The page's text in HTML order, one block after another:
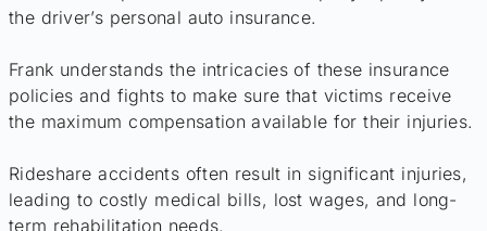
the driver’s personal auto insurance.
Frank understands the intricacies of these insurance
policies and fights to make sure that victims receive
the maximum compensation available for their injuries.
Rideshare accidents often result in significant injuries,
leading to costly medical bills, lost wages, and long-
term rehabilitation needs.